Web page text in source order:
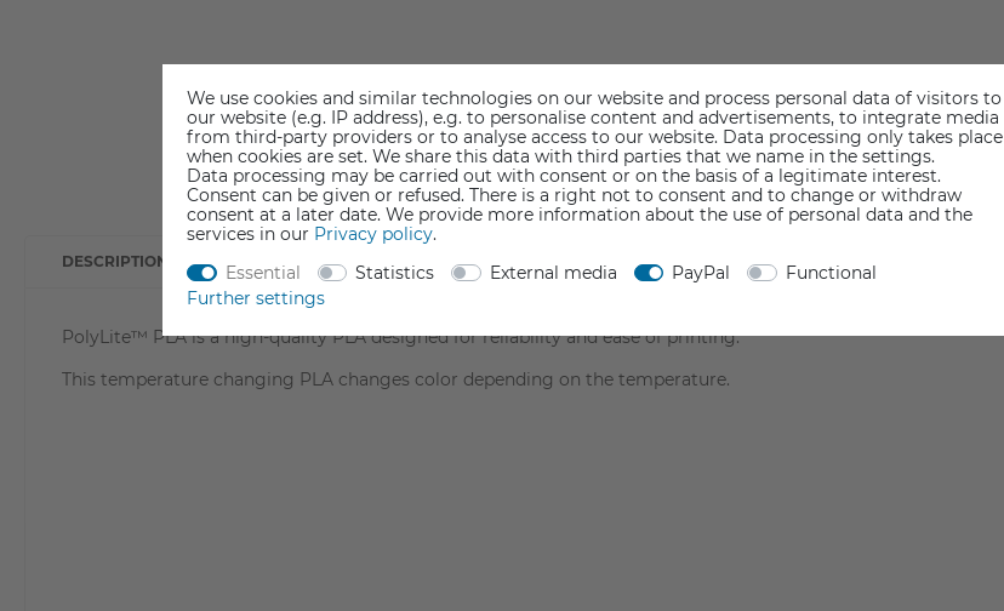
DESCRIPTION
PolyLite™ PLA is a high-quality PLA designed for reliability and ease of printing.
This temperature changing PLA changes color depending on the temperature.
TECHNICAL DATA DATA SHEET SAFETY INFORMATION
We use cookies and similar technologies on our website and process personal data of visitors to
our website (e.g. IP address), e.g. to personalise content and advertisements, to integrate media
from third-party providers or to analyse access to our website. Data processing only takes place
when cookies are set. We share this data with third parties that we name in the settings.
Data processing may be carried out with consent or on the basis of a legitimate interest.
Consent can be given or refused. There is a right not to consent and to change or withdraw
consent at a later date. We provide more information about the use of personal data and the
services in our Privacy policy.
Essential
Statistics External media PayPal
Functional
Further settings